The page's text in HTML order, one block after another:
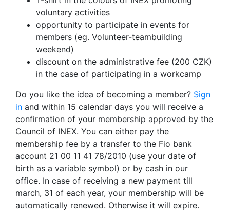
voluntary activities
opportunity to participate in events for
members (eg. Volunteer-teambuilding
weekend)
discount on the administrative fee (200 CZK)
in the case of participating in a workcamp
Do you like the idea of becoming a member? Sign
in and within 15 calendar days you will receive a
confirmation of your membership approved by the
Council of INEX. You can either pay the
membership fee by a transfer to the Fio bank
account 21 00 11 41 78/2010 (use your date of
birth as a variable symbol) or by cash in our
office. In case of receiving a new payment till
march, 31 of each year, your membership will be
automatically renewed. Otherwise it will expire.